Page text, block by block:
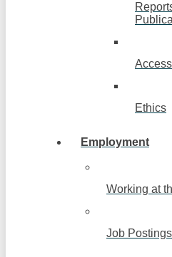
Ethics
Employment
Working at
Job Postings